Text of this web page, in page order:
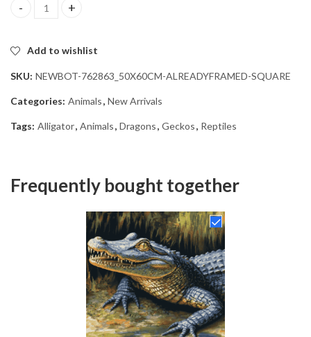
Alligator Reptile Diamond Painting quantity
Add to wishlist
SKU: NEWBOT-762863_50X60CM-ALREADYFRAMED-SQUARE
Categories: Animals, New Arrivals
Tags: Alligator, Animals, Dragons, Geckos, Reptiles
Frequently bought together